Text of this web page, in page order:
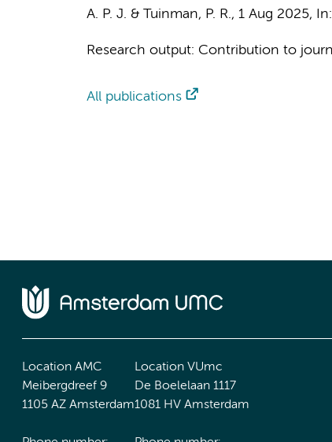
A. P. J. & Tuinman, P. R., 1 Aug 2025, In:
Research output: Contribution to
All publications
Location AMC
Meibergdreef 9
1105 AZ Amsterdam
Location VUmc
De Boelelaan 1117
1081 HV Amsterdam